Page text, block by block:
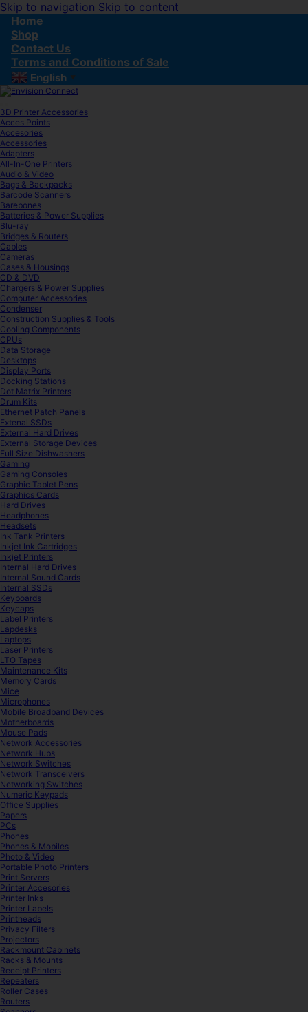
Skip to navigation Skip to content
Home
Shop
Contact Us
Terms and Conditions of Sale
English ▼
3D Printer Accessories
Acces Points
Accesories
Accessories
Adapters
All-In-One Printers
Audio & Video
Bags & Backpacks
Barcode Scanners
Barebones
Batteries & Power Supplies
Blu-ray
Bridges & Routers
Cables
Cameras
Cases & Housings
CD & DVD
Chargers & Power Supplies
Computer Accessories
Condenser
Construction Supplies & Tools
Cooling Components
CPUs
Data Storage
Desktops
Display Ports
Docking Stations
Dot Matrix Printers
Drum Kits
Ethernet Patch Panels
Extenal SSDs
External Hard Drives
External Storage Devices
Full Size Dishwashers
Gaming
Gaming Consoles
Graphic Tablet Pens
Graphics Cards
Hard Drives
Headphones
Headsets
Ink Tank Printers
Inkjet Ink Cartridges
Inkjet Printers
Internal Hard Drives
Internal Sound Cards
Internal SSDs
Keyboards
Keycaps
Label Printers
Lapdesks
Laptops
Laser Printers
LTO Tapes
Maintenance Kits
Memory Cards
Mice
Microphones
Mobile Broadband Devices
Motherboards
Mouse Pads
Network Accessories
Network Hubs
Network Switches
Network Transceivers
Networking Switches
Numeric Keypads
Office Supplies
Papers
PCs
Phones
Phones & Mobiles
Photo & Video
Portable Photo Printers
Print Servers
Printer Accesories
Printer Inks
Printer Labels
Printheads
Privacy Filters
Projectors
Rackmount Cabinets
Racks & Mounts
Receipt Printers
Repeaters
Roller Cases
Routers